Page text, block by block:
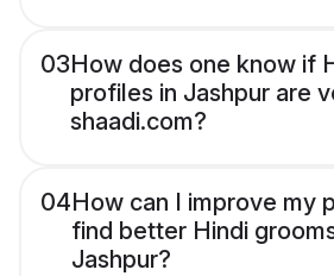
03How does one know if
profiles in Jashpur are
shaadi.com?
04How can I improve my
find better Hindi
Jashpur?